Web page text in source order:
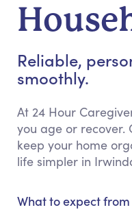
Reliable,
smoothly.
At 24 Hour
you age or recover.
keep your home
life simpler in
What to expect